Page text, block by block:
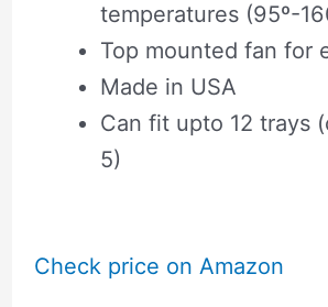
temperatures (95º-
Top mounted fan for
Made in USA
Can fit upto 12 trays
5)
Check price on Amazon